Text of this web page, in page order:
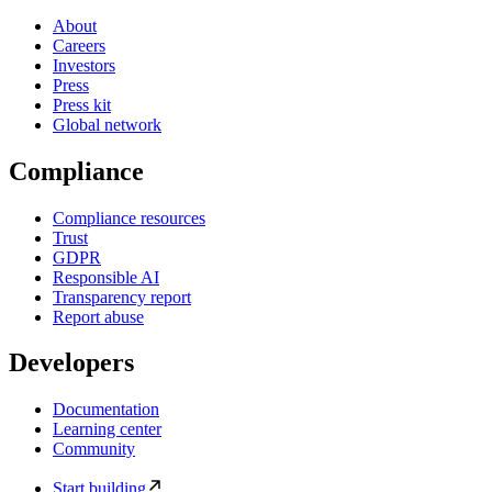
About
Careers
Investors
Press
Press kit
Global network
Compliance
Compliance resources
Trust
GDPR
Responsible AI
Transparency report
Report abuse
Developers
Documentation
Learning center
Community